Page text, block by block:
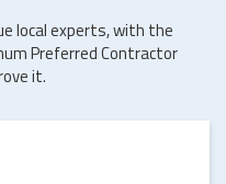
local experts, with the
Preferred Contractor
it.